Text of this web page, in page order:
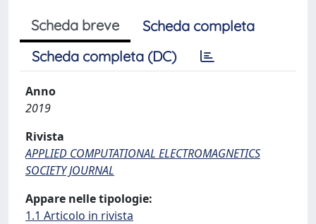
Scheda breve
Scheda completa
Scheda completa (DC)
Anno
2019
Rivista
APPLIED COMPUTATIONAL ELECTROMAGNETICS
SOCIETY JOURNAL
Appare nelle tipologie:
1.1 Articolo in rivista